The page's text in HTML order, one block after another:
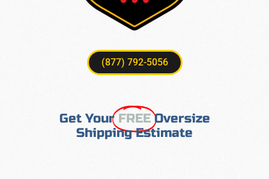
(877) 792-5056
Get Your FREE Oversize
Shipping Estimate